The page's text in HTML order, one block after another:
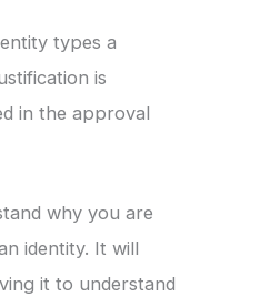
types a
is
in the approval
why you are
identity. It will
it to understand